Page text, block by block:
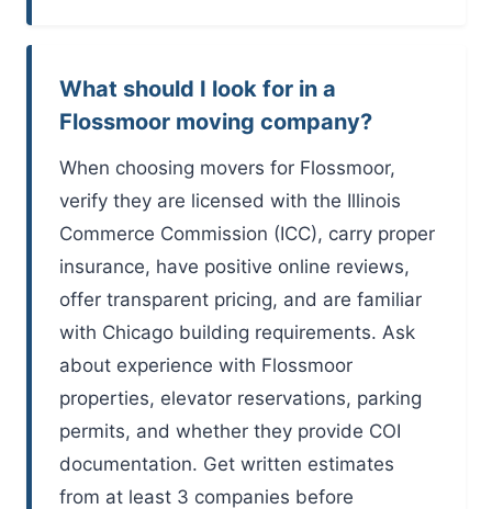
What should I look for in a
Flossmoor moving company?
When choosing movers for Flossmoor,
verify they are licensed with the Illinois
Commerce Commission (ICC), carry proper
insurance, have positive online reviews,
offer transparent pricing, and are familiar
with Chicago building requirements. Ask
about experience with Flossmoor
properties, elevator reservations, parking
permits, and whether they provide COI
documentation. Get written estimates
from at least 3 companies before